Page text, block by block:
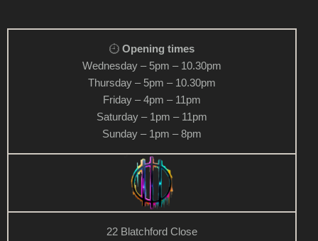
Opening times
Wednesday – 5pm – 10.30pm
Thursday – 5pm – 10.30pm
Friday – 4pm – 11pm
Saturday – 1pm – 11pm
Sunday – 1pm – 8pm
22 Blatchford Close